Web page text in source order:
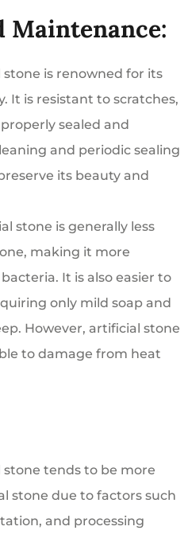
stone is renowned for its
It is resistant to scratches,
sealed and
and periodic sealing
its beauty and
stone is generally less
making it more
It is also easier to
only mild soap and
However, artificial stone
to damage from heat
stone tends to be more
stone due to factors such
and processing